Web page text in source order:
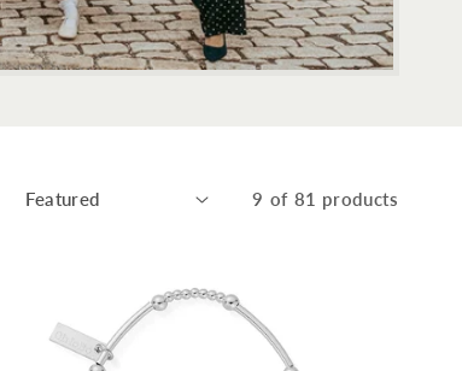
9 of 81 products